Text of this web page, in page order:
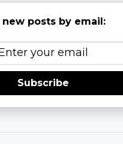
new posts by email:
Subscribe